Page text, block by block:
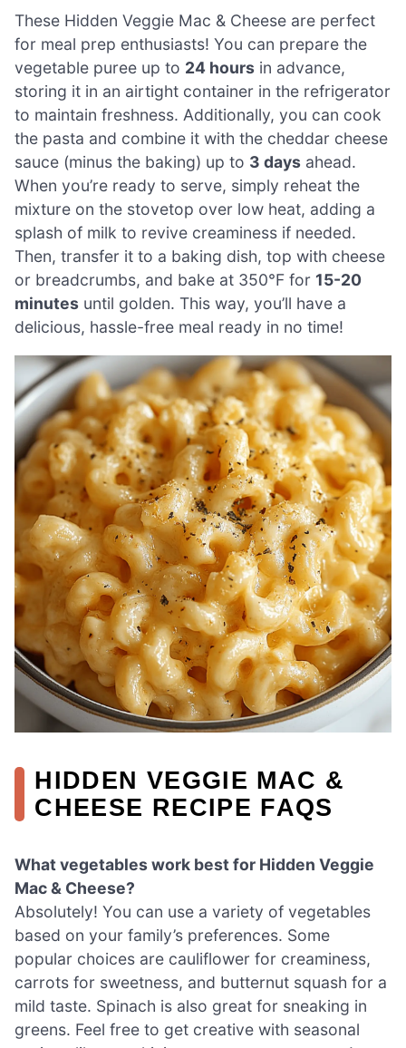
These Hidden Veggie Mac & Cheese are perfect
for meal prep enthusiasts! You can prepare the
vegetable puree up to 24 hours in advance,
storing it in an airtight container in the refrigerator
to maintain freshness. Additionally, you can cook
the pasta and combine it with the cheddar cheese
sauce (minus the baking) up to 3 days ahead.
When you’re ready to serve, simply reheat the
mixture on the stovetop over low heat, adding a
splash of milk to revive creaminess if needed.
Then, transfer it to a baking dish, top with cheese
or breadcrumbs, and bake at 350°F for 15-20
minutes until golden. This way, you’ll have a
delicious, hassle-free meal ready in no time!
HIDDEN VEGGIE MAC &
CHEESE RECIPE FAQS
What vegetables work best for Hidden Veggie
Mac & Cheese?
Absolutely! You can use a variety of vegetables
based on your family’s preferences. Some
popular choices are cauliflower for creaminess,
carrots for sweetness, and butternut squash for a
mild taste. Spinach is also great for sneaking in
greens. Feel free to get creative with seasonal